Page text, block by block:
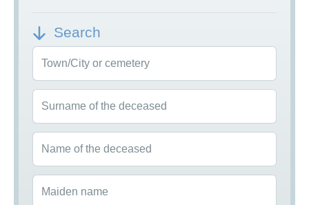
Search
Town/City or cemetery
Surname of the deceased
Name of the deceased
Maiden name